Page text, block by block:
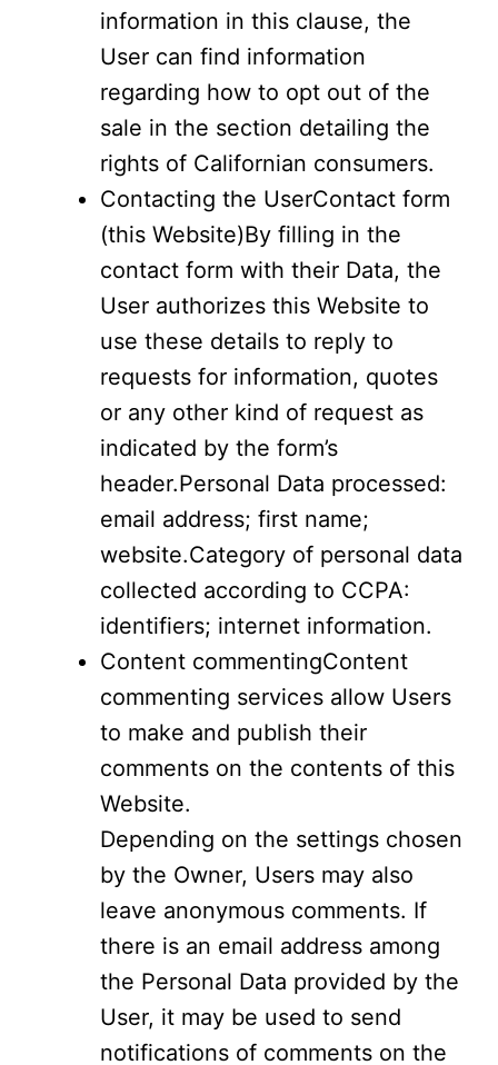
information in this clause, the
User can find information
regarding how to opt out of the
sale in the section detailing the
rights of Californian consumers.
Contacting the UserContact form
(this Website)By filling in the
contact form with their Data, the
User authorizes this Website to
use these details to reply to
requests for information, quotes
or any other kind of request as
indicated by the form’s
header.Personal Data processed:
email address; first name;
website.Category of personal data
collected according to CCPA:
identifiers; internet information.
Content commentingContent
commenting services allow Users
to make and publish their
comments on the contents of this
Website.
Depending on the settings chosen
by the Owner, Users may also
leave anonymous comments. If
there is an email address among
the Personal Data provided by the
User, it may be used to send
notifications of comments on the